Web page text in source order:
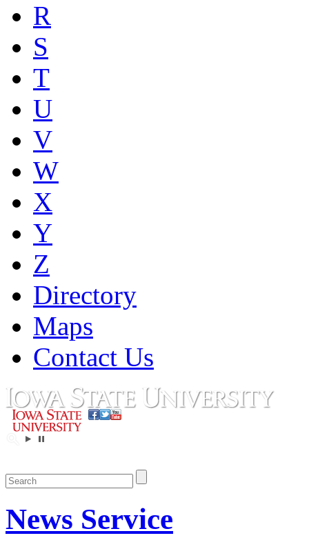
R
S
T
U
V
W
X
Y
Z
Directory
Maps
Contact Us
News Service